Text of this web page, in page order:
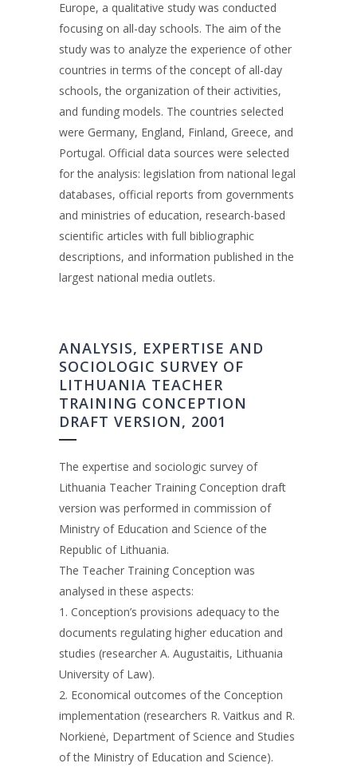
Europe, a qualitative study was conducted
focusing on all-day schools. The aim of the
study was to analyze the experience of other
countries in terms of the concept of all-day
schools, the organization of their activities,
and funding models. The countries selected
were Germany, England, Finland, Greece, and
Portugal. Official data sources were selected
for the analysis: legislation from national legal
databases, official reports from governments
and ministries of education, research-based
scientific articles with full bibliographic
descriptions, and information published in the
largest national media outlets.
ANALYSIS, EXPERTISE AND
SOCIOLOGIC SURVEY OF
LITHUANIA TEACHER
TRAINING CONCEPTION
DRAFT VERSION, 2001
The expertise and sociologic survey of
Lithuania Teacher Training Conception draft
version was performed in commission of
Ministry of Education and Science of the
Republic of Lithuania.
The Teacher Training Conception was
analysed in these aspects:
1. Conception’s provisions adequacy to the
documents regulating higher education and
studies (researcher A. Augustaitis, Lithuania
University of Law).
2. Economical outcomes of the Conception
implementation (researchers R. Vaitkus and R.
Norkienė, Department of Science and Studies
of the Ministry of Education and Science).